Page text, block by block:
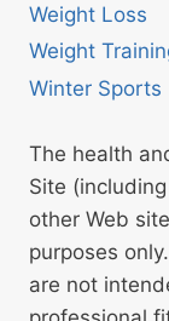
Weight Loss
Weight
Winter Sports
The health
Site
other Web
purposes
are not